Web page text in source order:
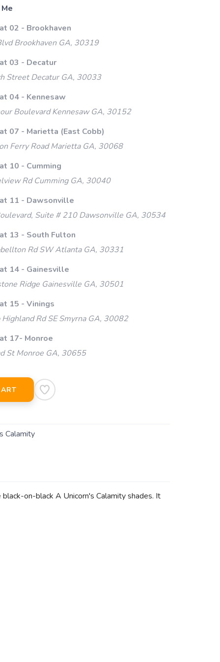
02 - Brookhaven
Brookhaven GA, 30319
03 - Decatur
Street Decatur GA, 30033
04 - Kennesaw
Boulevard Kennesaw GA, 30152
07 - Marietta (East Cobb)
Ferry Road Marietta GA, 30068
10 - Cumming
Rd Cumming GA, 30040
11 - Dawsonville
Suite # 210 Dawsonville GA, 30534
13 - South Fulton
Rd SW Atlanta GA, 30331
14 - Gainesville
Ridge Gainesville GA, 30501
15 - Vinings
Rd SE Smyrna GA, 30082
17- Monroe
St Monroe GA, 30655
Calamity
on-black A Unicorn's Calamity shades. It